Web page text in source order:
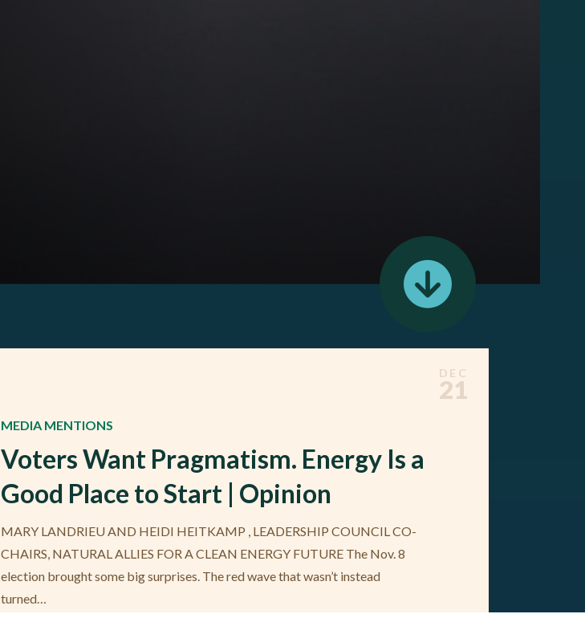
DEC
21
MEDIA MENTIONS
Voters Want Pragmatism. Energy Is a
Good Place to Start | Opinion
MARY LANDRIEU AND HEIDI HEITKAMP , LEADERSHIP COUNCIL CO-
CHAIRS, NATURAL ALLIES FOR A CLEAN ENERGY FUTURE The Nov. 8
election brought some big surprises. The red wave that wasn’t instead
turned…